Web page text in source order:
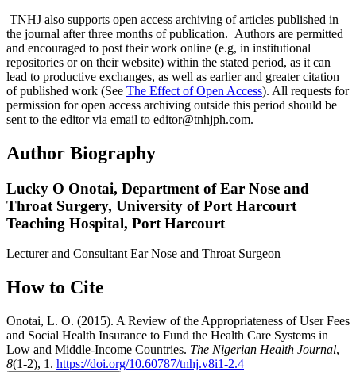
TNHJ also supports open access archiving of articles published in
the journal after three months of publication. Authors are permitted
and encouraged to post their work online (e.g, in institutional
repositories or on their website) within the stated period, as it can
lead to productive exchanges, as well as earlier and greater citation
of published work (See The Effect of Open Access). All requests for
permission for open access archiving outside this period should be
sent to the editor via email to editor@tnhjph.com.
Author Biography
Lucky O Onotai, Department of Ear Nose and
Throat Surgery, University of Port Harcourt
Teaching Hospital, Port Harcourt
Lecturer and Consultant Ear Nose and Throat Surgeon
How to Cite
Onotai, L. O. (2015). A Review of the Appropriateness of User Fees
and Social Health Insurance to Fund the Health Care Systems in
Low and Middle-Income Countries. The Nigerian Health Journal,
8(1-2), 1. https://doi.org/10.60787/tnhj.v8i1-2.4